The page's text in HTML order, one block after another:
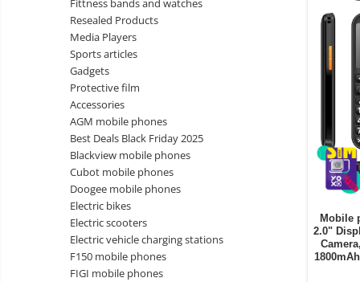
Wireless surveillance camera
Mini Video Camera
Surveillance camera
accesorries
Wireless headphones
Wired headphones
Professional headphones
Smartwatch
Smartband
Smartwatch accessories
E-scooter
E-scooter accessories
Gadgets
pannels
vehicle
Fittness bands and watches
Resealed Products
Media Players
Sports articles
Gadgets
Protective film
Accessories
AGM mobile phones
Best Deals Black Friday 2025
Blackview mobile phones
Cubot mobile phones
Doogee mobile phones
Electric bikes
Electric scooters
Electric vehicle charging stations
F150 mobile phones
FIGI mobile phones
Mobile
2.0"